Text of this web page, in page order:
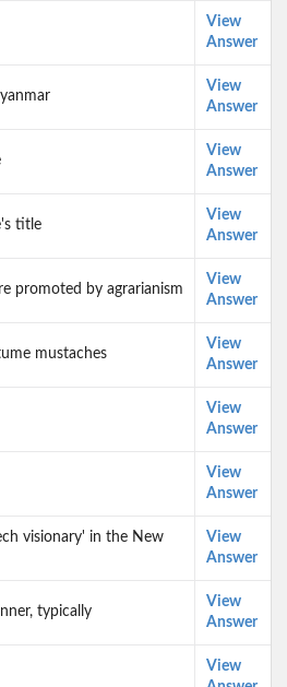
View
Answer
View
Answer
View
Answer
title
View
Answer
promoted by agrarianism
View
Answer
mustaches
View
Answer
View
Answer
View
Answer
visionary' in the New
View
Answer
typically
View
Answer
View